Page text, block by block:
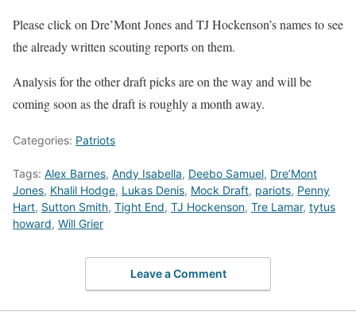
Please click on Dre’Mont Jones and TJ Hockenson’s names to see
the already written scouting reports on them.
Analysis for the other draft picks are on the way and will be
coming soon as the draft is roughly a month away.
Categories: Patriots
Tags: Alex Barnes, Andy Isabella, Deebo Samuel, Dre’Mont
Jones, Khalil Hodge, Lukas Denis, Mock Draft, pariots, Penny
Hart, Sutton Smith, Tight End, TJ Hockenson, Tre Lamar, tytus
howard, Will Grier
Leave a Comment